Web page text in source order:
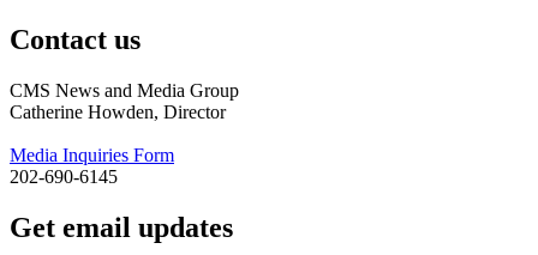
Contact us
CMS News and Media Group
Catherine Howden, Director
Media Inquiries Form
202-690-6145
Get email updates